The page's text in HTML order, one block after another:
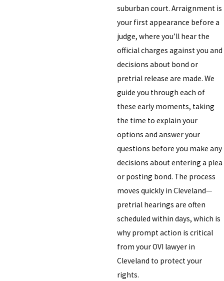
suburban court. Arraignment is
your first appearance before a
judge, where you’ll hear the
official charges against you and
decisions about bond or
pretrial release are made. We
guide you through each of
these early moments, taking
the time to explain your
options and answer your
questions before you make any
decisions about entering a plea
or posting bond. The process
moves quickly in Cleveland—
pretrial hearings are often
scheduled within days, which is
why prompt action is critical
from your OVI lawyer in
Cleveland to protect your
rights.